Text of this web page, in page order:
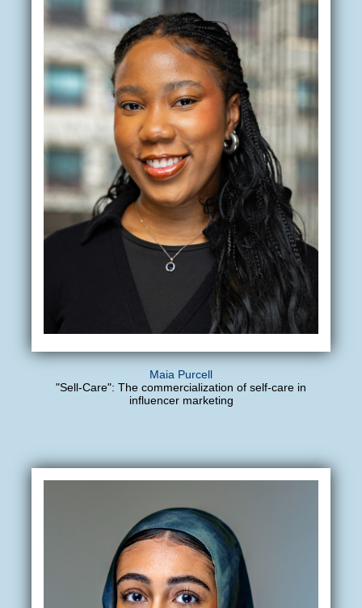
Maia Purcell
"Sell-Care": The commercialization of self-care in
influencer marketing